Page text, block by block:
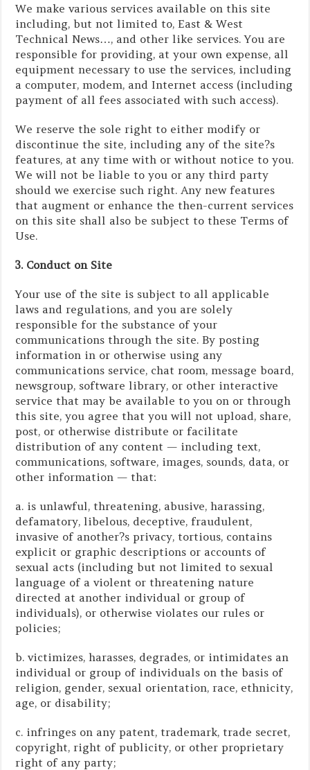
We make various services available on this site
including, but not limited to, East & West
Technical News…, and other like services. You are
responsible for providing, at your own expense, all
equipment necessary to use the services, including
a computer, modem, and Internet access (including
payment of all fees associated with such access).
We reserve the sole right to either modify or
discontinue the site, including any of the site?s
features, at any time with or without notice to you.
We will not be liable to you or any third party
should we exercise such right. Any new features
that augment or enhance the then-current services
on this site shall also be subject to these Terms of
Use.
3. Conduct on Site
Your use of the site is subject to all applicable
laws and regulations, and you are solely
responsible for the substance of your
communications through the site. By posting
information in or otherwise using any
communications service, chat room, message board,
newsgroup, software library, or other interactive
service that may be available to you on or through
this site, you agree that you will not upload, share,
post, or otherwise distribute or facilitate
distribution of any content — including text,
communications, software, images, sounds, data, or
other information — that:
a. is unlawful, threatening, abusive, harassing,
defamatory, libelous, deceptive, fraudulent,
invasive of another?s privacy, tortious, contains
explicit or graphic descriptions or accounts of
sexual acts (including but not limited to sexual
language of a violent or threatening nature
directed at another individual or group of
individuals), or otherwise violates our rules or
policies;
b. victimizes, harasses, degrades, or intimidates an
individual or group of individuals on the basis of
religion, gender, sexual orientation, race, ethnicity,
age, or disability;
c. infringes on any patent, trademark, trade secret,
copyright, right of publicity, or other proprietary
right of any party;